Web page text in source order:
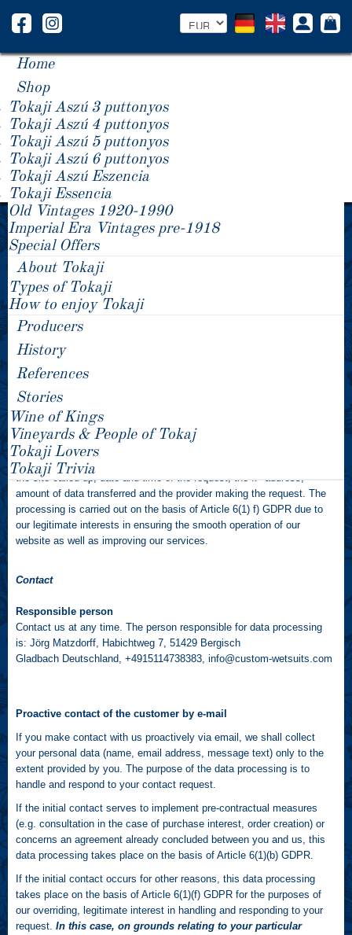
Home
Shop
Tokaji Aszú 3 puttonyos
Tokaji Aszú 4 puttonyos
Tokaji Aszú 5 puttonyos
Tokaji Aszú 6 puttonyos
Tokaji Aszú Eszencia
Tokaji Essencia
Old Vintages 1920-1990
Imperial Era Vintages pre-1918
Special Offers
About Tokaji
Types of Tokaji
How to enjoy Tokaji
Producers
History
References
Stories
Wine of Kings
Vineyards & People of Tokaj
Tokaji Lovers
Tokaji Trivia
Data protection declaration
Unless stated otherwise below, the provision of your personal data is
neither legally nor contractually obligatory, nor required for conclusion
of a contract. You are not obliged to provide your data. Not providing it
will have no consequences. This only applies as long as the
processing procedures below do not state otherwise.
“Personal data” is any information relating to an identified or
identifiable natural person.
Every time our website is accessed, user data is transferred to us or
our web hosts/IT service providers by your internet browser and stored
in server log files. This stored data includes for example the name of
the site called up, date and time of the request, the IP address,
amount of data transferred and the provider making the request. The
processing is carried out on the basis of Article 6(1) f) GDPR due to
our legitimate interests in ensuring the smooth operation of our
website as well as improving our services.
Contact
Responsible person
Contact us at any time. The person responsible for data processing
is: Jörg Matzdorff, Habichtweg 7, 51429 Bergisch
Gladbach Deutschland, +4915114738383, info@custom-wetsuits.com
Proactive contact of the customer by e-mail
If you make contact with us proactively via email, we shall collect
your personal data (name, email address, message text) only to the
extent provided by you. The purpose of the data processing is to
handle and respond to your contact request.
If the initial contact serves to implement pre-contractual measures
(e.g. consultation in the case of purchase interest, order creation) or
concerns an agreement already concluded between you and us, this
data processing takes place on the basis of Article 6(1)(b) GDPR.
If the initial contact occurs for other reasons, this data processing
takes place on the basis of Article 6(1)(f) GDPR for the purposes of
our overriding, legitimate interest in handling and responding to your
request. In this case, on grounds relating to your particular